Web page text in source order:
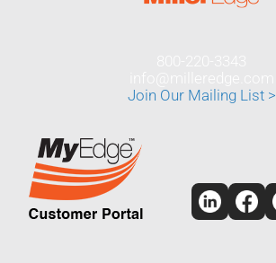
Join Our Mailing List >